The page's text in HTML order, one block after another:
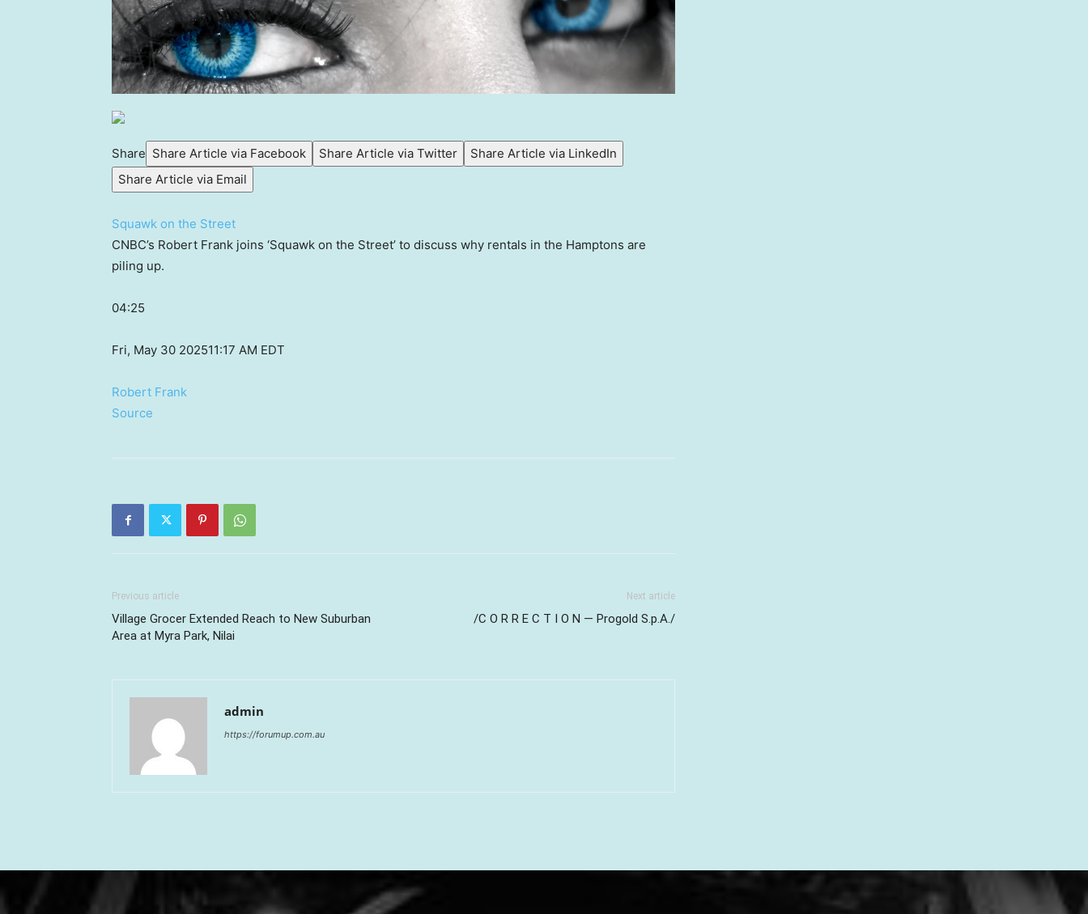
Share Share Article via Facebook Share Article via Twitter
Share Article via LinkedIn
Share Article via Email
Squawk on the Street
CNBC’s Robert Frank joins ‘Squawk on the Street’ to discuss why rentals in the Hamptons are
piling up.
04:25
Fri, May 30 202511:17 AM EDT
Robert Frank
Source
Previous article
Village Grocer Extended Reach to New Suburban
Area at Myra Park, Nilai
Next article
/C O R R E C T I O N — Progold S.p.A./
admin
https://forumup.com.au